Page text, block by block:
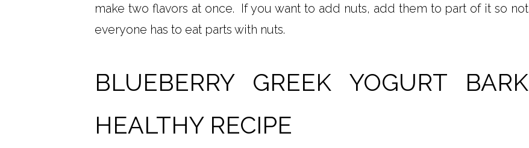
make two flavors at once. If you want to add nuts, add them to part of it so not
everyone has to eat parts with nuts.
BLUEBERRY GREEK YOGURT BARK
HEALTHY RECIPE